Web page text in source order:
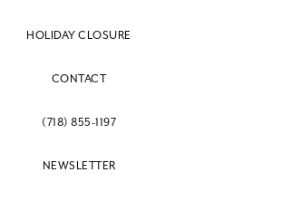
HOLIDAY CLOSURE
CONTACT
(718) 855-1197
NEWSLETTER